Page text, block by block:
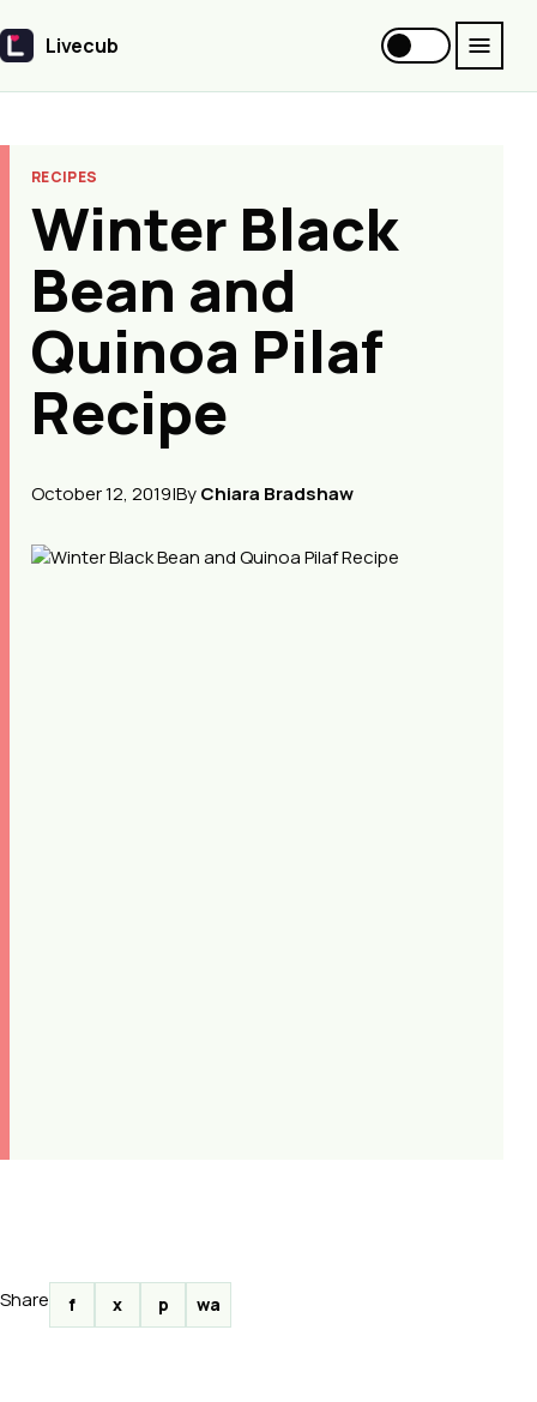
Livecub
Livecub
RECIPES
Winter Black
Bean and
Quinoa Pilaf
Recipe
October 12, 2019|ByChiara Bradshaw
Share f x p wa